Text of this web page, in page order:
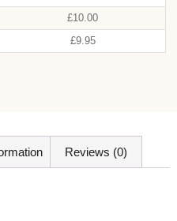
£10.00
£9.95
Reviews (0)